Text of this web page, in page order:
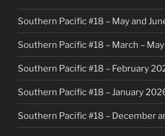
Southern Pacific #18 – May and
Southern Pacific #18 – March –
Southern Pacific #18 – February
Southern Pacific #18 – January
Southern Pacific #18 – December